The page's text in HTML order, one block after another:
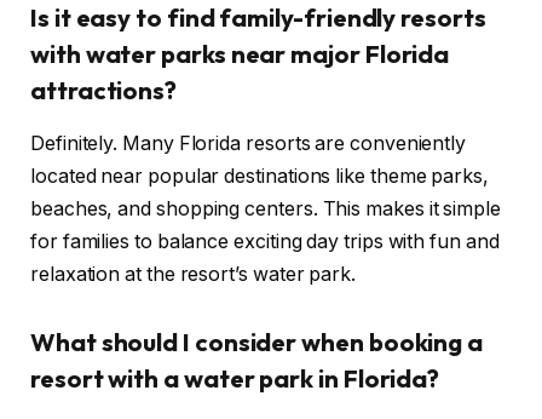
Is it easy to find family-friendly resorts
with water parks near major Florida
attractions?
Definitely. Many Florida resorts are conveniently
located near popular destinations like theme parks,
beaches, and shopping centers. This makes it simple
for families to balance exciting day trips with fun and
relaxation at the resort’s water park.
What should I consider when booking a
resort with a water park in Florida?